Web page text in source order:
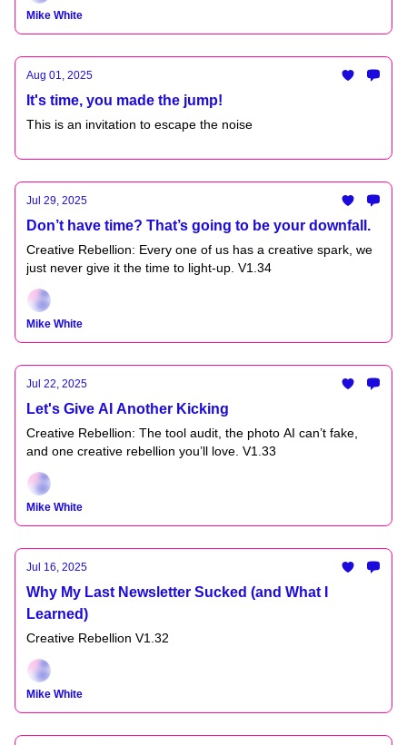
Mike White
Aug 01, 2025
It's time, you made the jump!
This is an invitation to escape the noise
Jul 29, 2025
Don’t have time? That’s going to be your downfall.
Creative Rebellion: Every one of us has a creative spark, we
just never give it the time to light-up. V1.34
Mike White
Jul 22, 2025
Let's Give AI Another Kicking
Creative Rebellion: The tool audit, the photo AI can’t fake,
and one creative rebellion you’ll love. V1.33
Mike White
Jul 16, 2025
Why My Last Newsletter Sucked (and What I
Learned)
Creative Rebellion V1.32
Mike White